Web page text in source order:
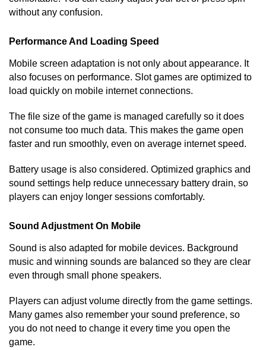
without any confusion.
Performance And Loading Speed
Mobile screen adaptation is not only about appearance. It
also focuses on performance. Slot games are optimized to
load quickly on mobile internet connections.
The file size of the game is managed carefully so it does
not consume too much data. This makes the game open
faster and run smoothly, even on average internet speed.
Battery usage is also considered. Optimized graphics and
sound settings help reduce unnecessary battery drain, so
players can enjoy longer sessions comfortably.
Sound Adjustment On Mobile
Sound is also adapted for mobile devices. Background
music and winning sounds are balanced so they are clear
even through small phone speakers.
Players can adjust volume directly from the game settings.
Many games also remember your sound preference, so
you do not need to change it every time you open the
game.